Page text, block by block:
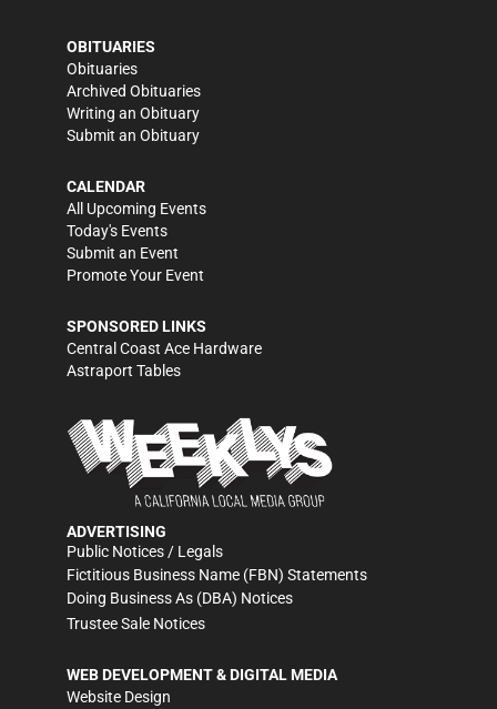
OBITUARIES
Obituaries
Archived Obituaries
Writing an Obituary
Submit an Obituary
CALENDAR
All Upcoming Events
Today's Events
Submit an Event
Promote Your Event
SPONSORED LINKS
Central Coast Ace Hardware
Astraport Tables
ADVERTISING
Public Notices / Legals
Fictitious Business Name (FBN) Statements
Doing Business As (DBA) Notices
Trustee Sale Notices
WEB DEVELOPMENT & DIGITAL MEDIA
Website Design